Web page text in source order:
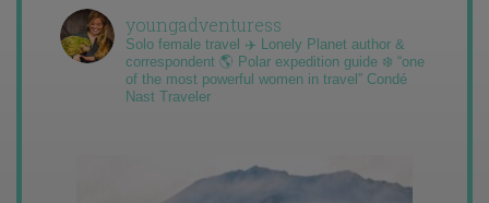
youngadventuress
Solo female travel ✈️ Lonely Planet author &
correspondent 🌎 Polar expedition guide ❄️ “one
of the most powerful women in travel” Condé
Nast Traveler